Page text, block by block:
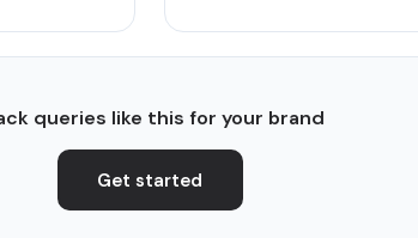
queries like this for your brand
Get started